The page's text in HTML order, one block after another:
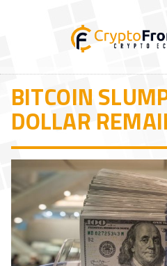
BITCOIN
DOLLAR